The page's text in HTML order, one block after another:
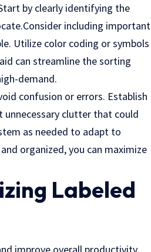
by clearly identifying the
including important
Utilize color coding or symbols
can streamline the sorting
demand.
confusion or errors. Establish
clutter that could
as needed to adapt to
organized, you can maximize
Labeled